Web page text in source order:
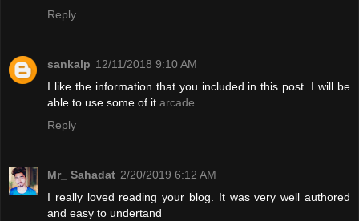
Reply
sankalp 12/11/2018 9:10 AM
I like the information that you included in this post. I will be
able to use some of it.arcade
Reply
Mr_ Sahadat 2/20/2019 6:12 AM
I really loved reading your blog. It was very well authored
and easy to undertand